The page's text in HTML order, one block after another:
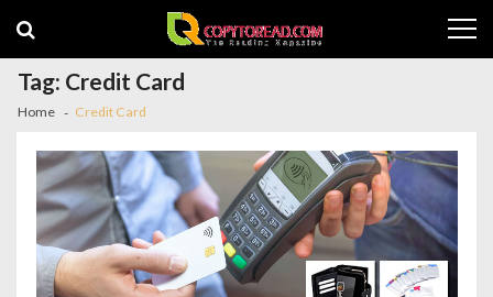
navigation
content
Tag: Credit Card
Home Credit Card